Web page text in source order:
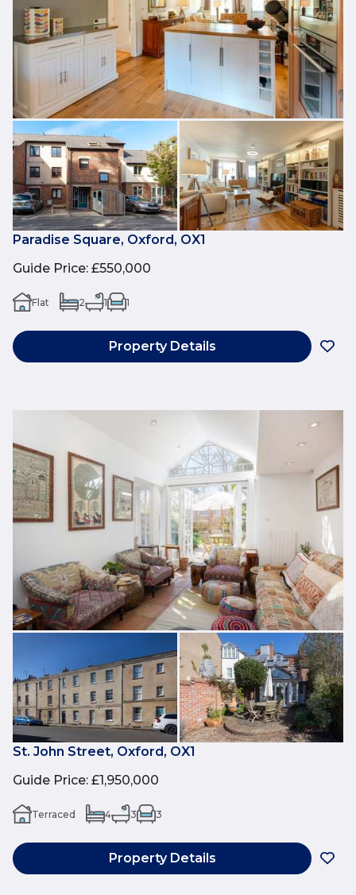
Paradise Square, Oxford, OX1
Guide Price: £550,000
Flat 2 1 1
Property Details
St. John Street, Oxford, OX1
Guide Price: £1,950,000
Terraced 4 3 3
Property Details